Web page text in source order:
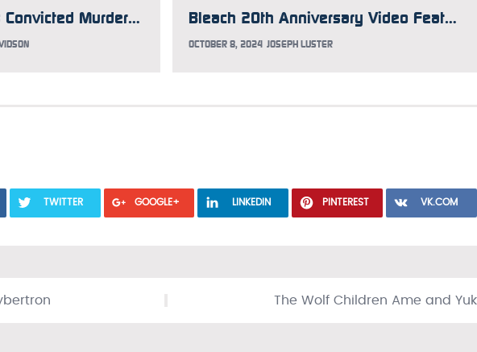
Psychiatrist Thinks Convicted Murderer Believed He Was an Anime Character at Time of Crime Bleach 20th Anniversary Video Features New Animation
OCTOBER 8, 2024 JOSEPH LUSTER
TWITTER GOOGLE+ LINKEDIN PINTEREST VK.COM
The Wolf Children Ame and